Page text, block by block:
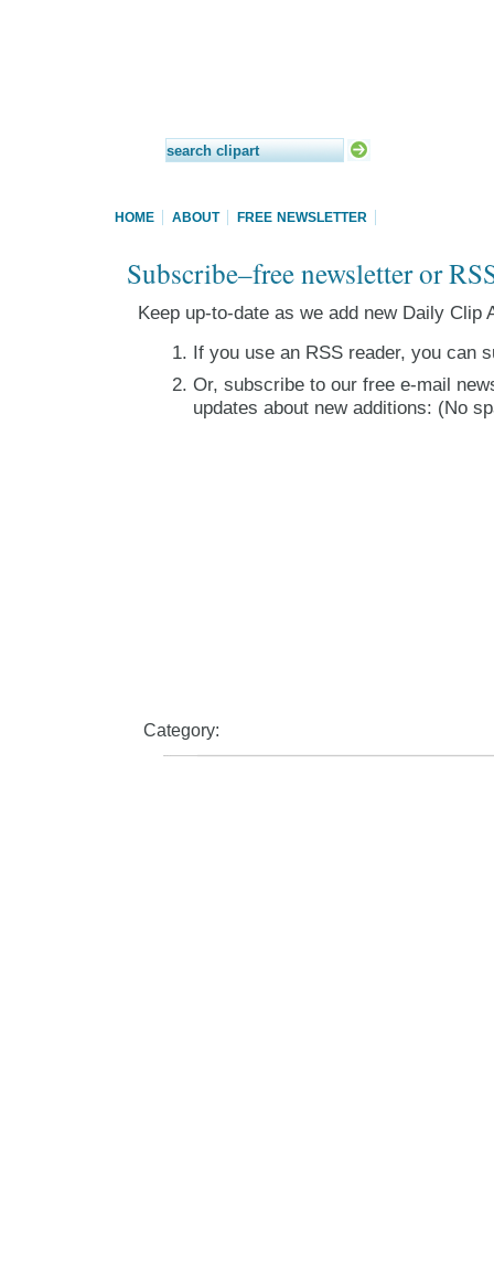
HOME ABOUT FREE NEWSLETTER
Subscribe–free newsletter or
Keep up-to-date as we add new Daily Clip
If you use an RSS reader, you can
Or, subscribe to our free e-mail
updates about new additions: (No
Category: